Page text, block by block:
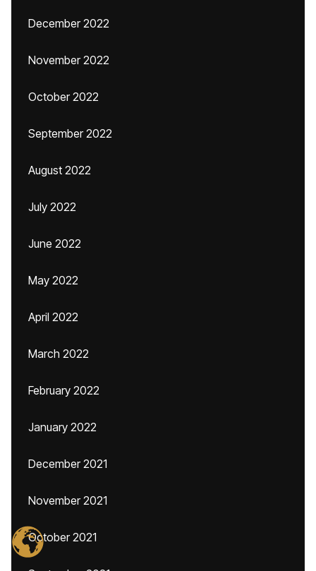
December 2022
November 2022
October 2022
September 2022
August 2022
July 2022
June 2022
May 2022
April 2022
March 2022
February 2022
January 2022
December 2021
November 2021
October 2021